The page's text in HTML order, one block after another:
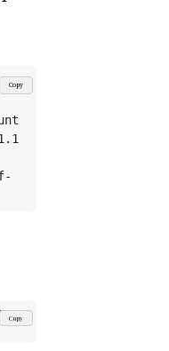
Copy
Copy